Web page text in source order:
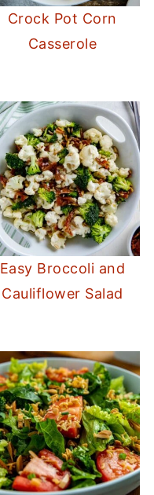
Crock Pot Corn
Casserole
Easy Broccoli and
Cauliflower Salad